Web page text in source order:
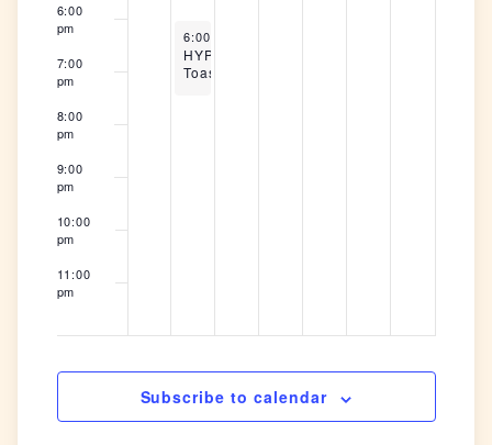
6:00
pm
7:00
pm
8:00
pm
9:00
pm
10:00
pm
11:00
pm
May 26, 2026
6:00 pm
HYP
Toastmasters
Subscribe to calendar